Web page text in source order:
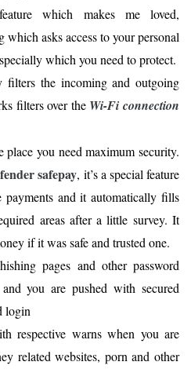
which makes me loved,
which asks access to your personal
which you need to protect.
the incoming and outgoing
filters over the Wi-Fi connection
you need maximum security.
safepay, it’s a special feature
and it automatically fills
areas after a little survey. It
if it was safe and trusted one.
pages and other password
you are pushed with secured
login
respective warns when you are
related websites, porn and other